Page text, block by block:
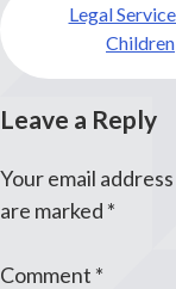
navigation
Legal
Children
Leave a Reply
Your email
are marked *
Comment *